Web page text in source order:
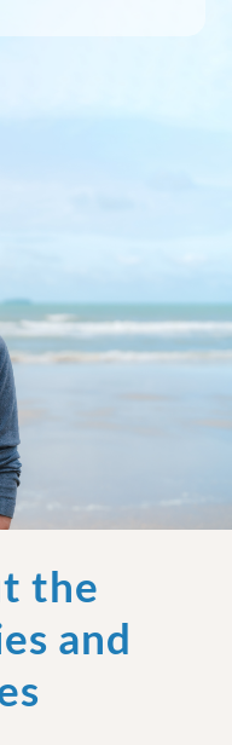
the
and